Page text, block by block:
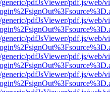
pdfJsViewer/pdf.js/web/
pdfJsViewer/pdf.js/web/
pdfJsViewer/pdf.js/web/
pdfJsViewer/pdf.js/web/
pdfJsViewer/pdf.js/web/